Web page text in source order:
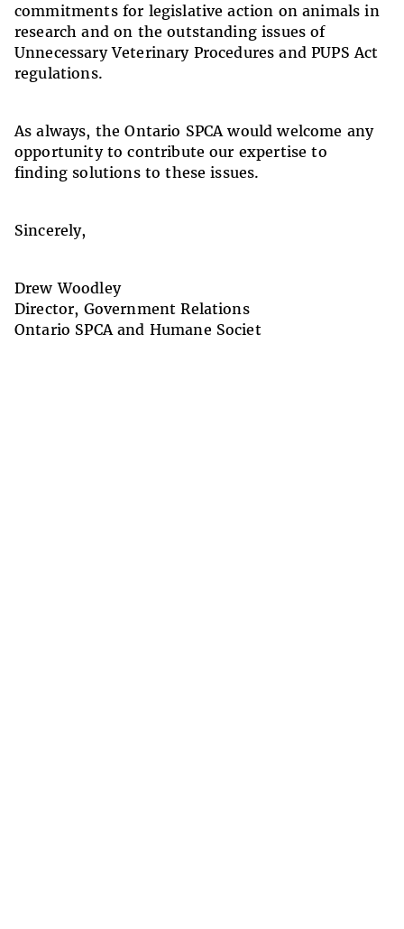
commitments for legislative action on animals in
research and on the outstanding issues of
Unnecessary Veterinary Procedures and PUPS Act
regulations.
As always, the Ontario SPCA would welcome any
opportunity to contribute our expertise to
finding solutions to these issues.
Sincerely,
Drew Woodley
Director, Government Relations
Ontario SPCA and Humane Societ